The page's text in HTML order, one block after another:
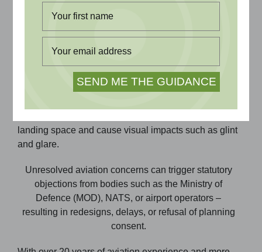
Why Aviation Impact Assessment Matters
can affect aviation safety by breaching obstacle
limitation surfaces (OLS), impacting radar, or
landing space and cause visual impacts such as glint
and glare.
Unresolved aviation concerns can trigger statutory
objections from bodies such as the Ministry of
Defence (MOD), NATS, or airport operators –
resulting in redesigns, delays, or refusal of planning
consent.